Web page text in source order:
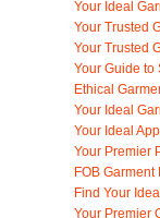
Your Ideal
Your Trusted
Your Trusted
Your Guide to
Ethical
Your Ideal
Your Ideal
Your Premier
FOB
Find Your
Your Premier